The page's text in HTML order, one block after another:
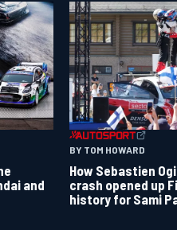
and
BY TOM HOWARD
How Sebastien
crash opened up
history for Sami